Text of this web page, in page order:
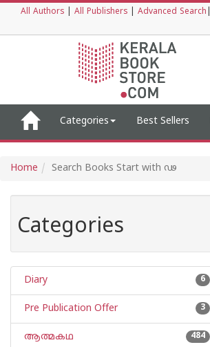
All Authors All Publishers Advanced Search
Categories Best Sellers
Home Search Books Start with ഢ
Categories
Diary 6
Pre Publication Offer 3
ആത്മകഥ 484